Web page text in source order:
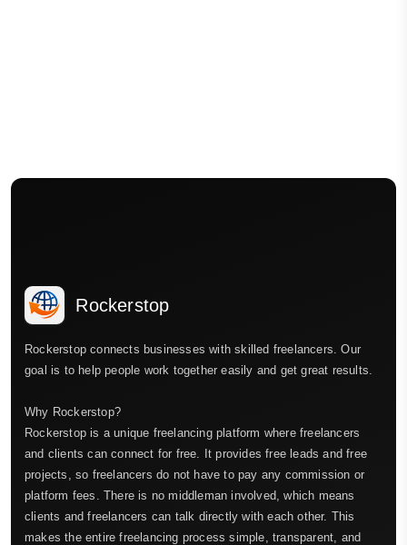
Rockerstop
Rockerstop connects businesses with skilled freelancers. Our
goal is to help people work together easily and get great results.
Why Rockerstop?
Rockerstop is a unique freelancing platform where freelancers
and clients can connect for free. It provides free leads and free
projects, so freelancers do not have to pay any commission or
platform fees. There is no middleman involved, which means
clients and freelancers can talk directly with each other. This
makes the entire freelancing process simple, transparent, and